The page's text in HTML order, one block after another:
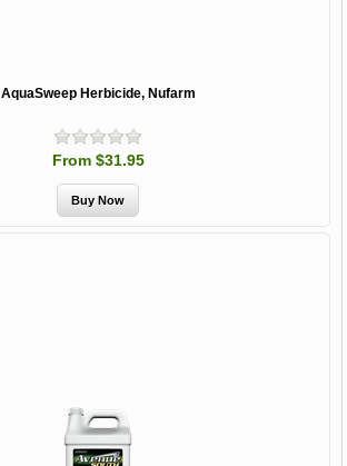
AquaSweep Herbicide, Nufarm
From $31.95